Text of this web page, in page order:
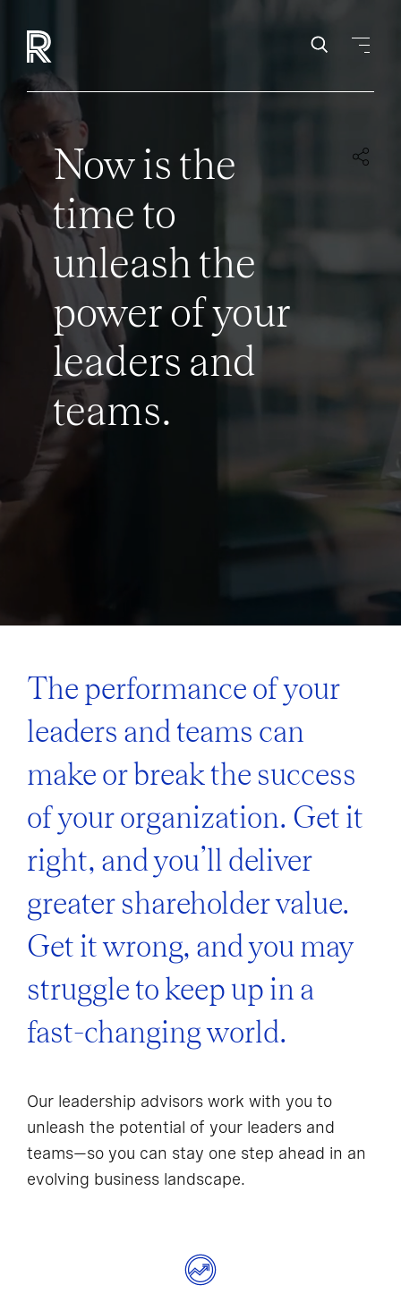
Now is the
time to
unleash the
power of your
leaders and
teams.
The performance of your
leaders and teams can
make or break the success
of your organization. Get it
right, and you’ll deliver
greater shareholder value.
Get it wrong, and you may
struggle to keep up in a
fast-changing world.
Our leadership advisors work with you to
unleash the potential of your leaders and
teams—so you can stay one step ahead in an
evolving business landscape.